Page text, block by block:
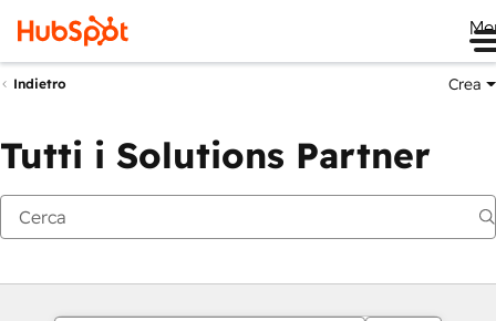
Indietro Crea
Tutti i Solutions Partner